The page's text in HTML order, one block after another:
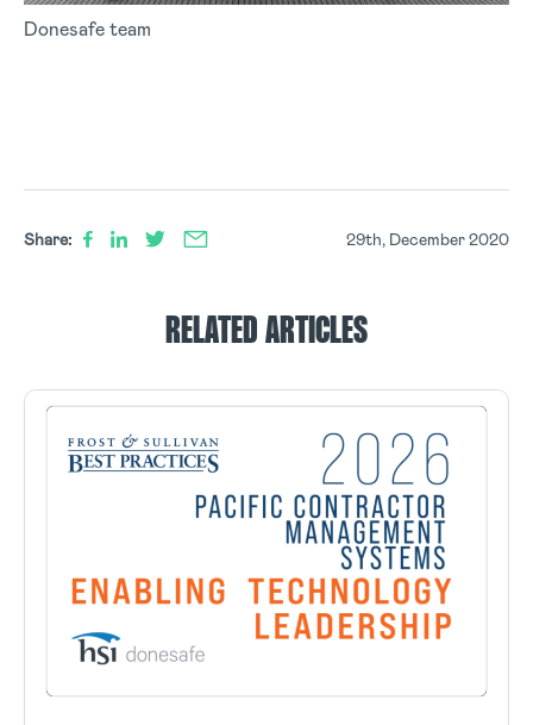
Donesafe team
Share: 29th, December 2020
RELATED ARTICLES